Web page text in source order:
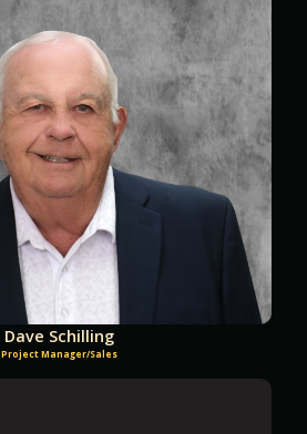
Dave Schilling
Project Manager/Sales